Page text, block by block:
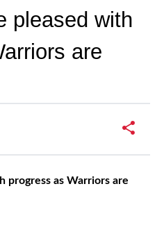
pleased with
are
progress as Warriors are